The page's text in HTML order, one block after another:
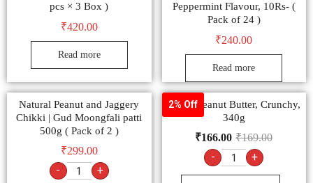
pcs × 3 Box )
₹420.00
Read more
Peppermint Flavour, 10Rs- (
Pack of 24 )
₹240.00
Read more
Natural Peanut and Jaggery
Chikki | Gud Moongfali patti
500g ( Pack of 2 )
₹299.00
- +
2% Off
Veeba Peanut Butter, Crunchy,
340g
₹169.00
₹166.00
- +